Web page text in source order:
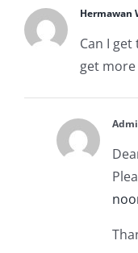
Hermawan
Can I
get